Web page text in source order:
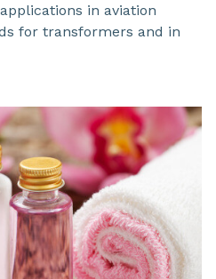
in aviation
for transformers and in